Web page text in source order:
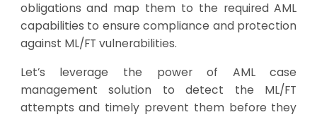
obligations and map them to the required AML
capabilities to ensure compliance and protection
against ML/FT vulnerabilities.
Let’s leverage the power of AML case
management solution to detect the ML/FT
attempts and timely prevent them before they